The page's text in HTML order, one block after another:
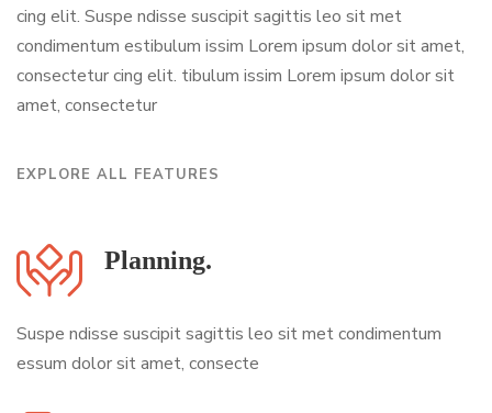
cing elit. Suspe ndisse suscipit sagittis leo sit met
condimentum estibulum issim Lorem ipsum dolor sit amet,
consectetur cing elit. tibulum issim Lorem ipsum dolor sit
amet, consectetur
EXPLORE ALL FEATURES
Planning.
Suspe ndisse suscipit sagittis leo sit met condimentum
essum dolor sit amet, consecte